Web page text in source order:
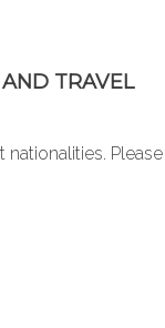
TRAVEL
nationalities.